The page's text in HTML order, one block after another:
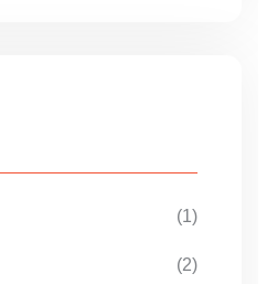
(1)
(2)